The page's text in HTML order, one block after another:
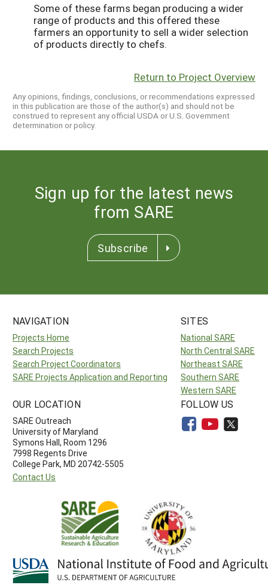
Some of these farms began producing a wider
range of products and this offered these
farmers an opportunity to sell a wider selection
of products directly to chefs.
Return to Project Overview
Any opinions, findings, conclusions, or recommendations expressed
in this publication are those of the author(s) and should not be
construed to represent any official USDA or U.S. Government
determination or policy.
Sign up for the latest news
from SARE
Subscribe
NAVIGATION
Projects Home
Search Projects
Search Project Coordinators
SARE Projects Application and Reporting
SITES
National SARE
North Central SARE
Northeast SARE
Southern SARE
Western SARE
OUR LOCATION
SARE Outreach
University of Maryland
Symons Hall, Room 1296
7998 Regents Drive
College Park, MD 20742-5505
Contact Us
FOLLOW US